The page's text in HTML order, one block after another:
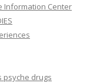
Information Center
psyche drugs